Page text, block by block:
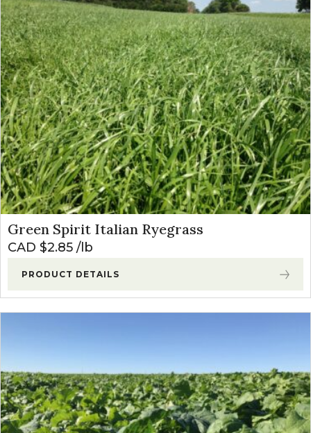
Green Spirit Italian Ryegrass
CAD $2.85 lb
PRODUCT DETAILS